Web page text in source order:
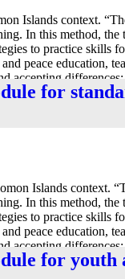
Islands context.
In this method,
to practice skills
peace education,
accepting
for
Islands context.
In this method,
to practice skills
peace education,
accepting
for youth